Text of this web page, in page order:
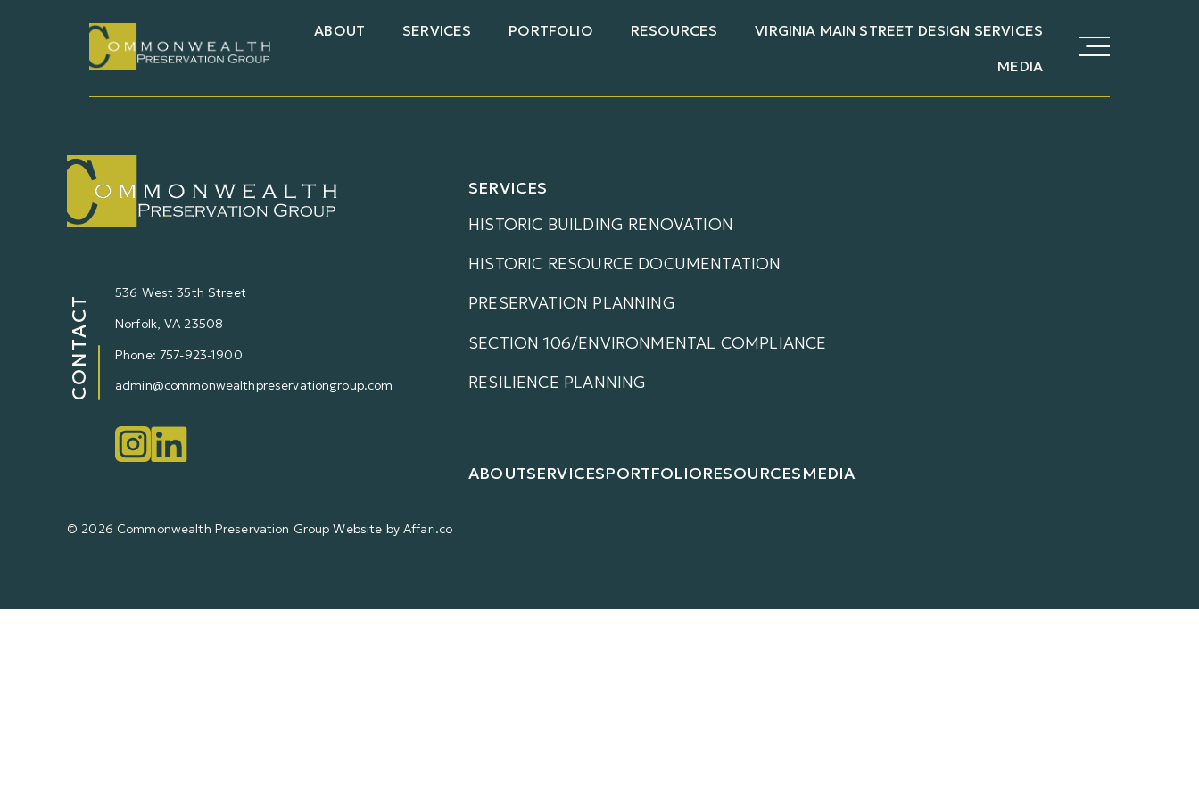
ABOUT SERVICES PORTFOLIO RESOURCES
VIRGINIA MAIN STREET DESIGN SERVICES
MEDIA
CONTACT
536 West 35th Street
Norfolk, VA 23508
Phone: 757-923-1900
admin@commonwealthpreservationgroup.com
SERVICES
HISTORIC BUILDING RENOVATION
HISTORIC RESOURCE DOCUMENTATION
PRESERVATION PLANNING
SECTION 106/ENVIRONMENTAL COMPLIANCE
RESILIENCE PLANNING
ABOUTSERVICESPORTFOLIORESOURCESMEDIA
© 2026 Commonwealth Preservation GroupWebsite by Affari.co